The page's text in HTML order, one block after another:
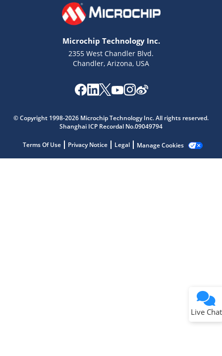
Microchip Technology Inc.
2355 West Chandler Blvd.
Chandler, Arizona, USA
© Copyright 1998-2026 Microchip Technology Inc. All rights reserved.
Shanghai ICP Recordal No.09049794
Terms Of Use Privacy Notice Legal Manage Cookies
Live Chat
Get quick answers from our AI assistant.